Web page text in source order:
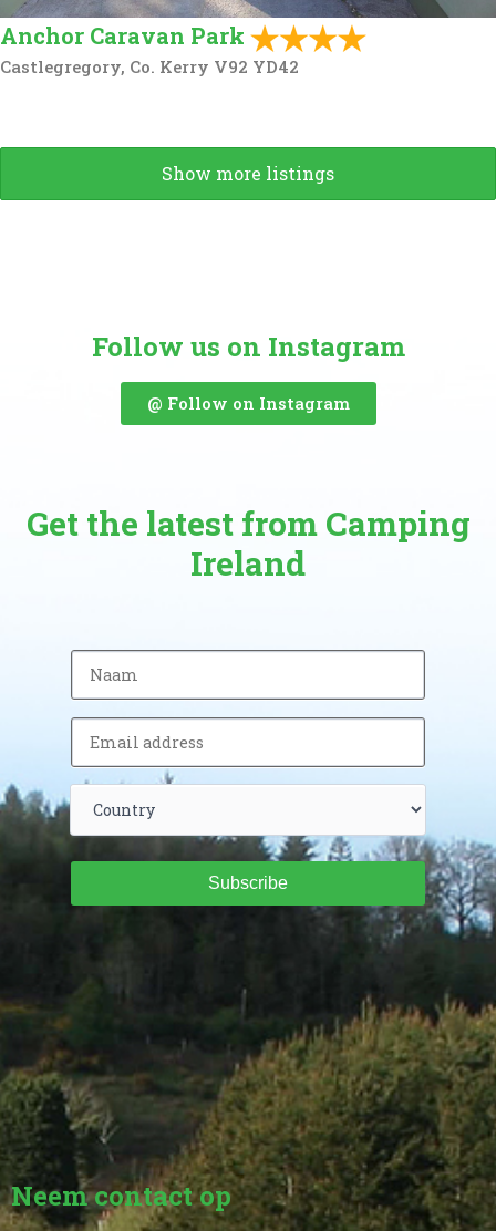
Anchor Caravan Park
Castlegregory, Co. Kerry V92 YD42
Show more listings
Follow us on Instagram
@ Follow on Instagram
Get the latest from Camping
Ireland
Subscribe
Neem contact op